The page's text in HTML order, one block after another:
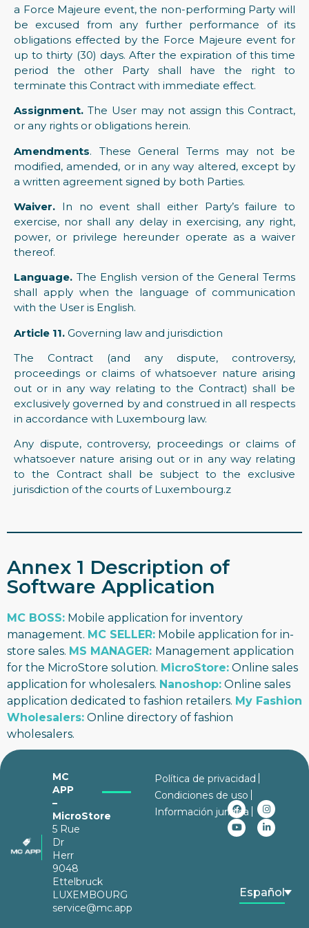
a Force Majeure event, the non-performing Party will
be excused from any further performance of its
obligations effected by the Force Majeure event for
up to thirty (30) days. After the expiration of this time
period the other Party shall have the right to
terminate this Contract with immediate effect.
Assignment. The User may not assign this Contract,
or any rights or obligations herein.
Amendments. These General Terms may not be
modified, amended, or in any way altered, except by
a written agreement signed by both Parties.
Waiver. In no event shall either Party’s failure to
exercise, nor shall any delay in exercising, any right,
power, or privilege hereunder operate as a waiver
thereof.
Language. The English version of the General Terms
shall apply when the language of communication
with the User is English.
Article 11. Governing law and jurisdiction
The Contract (and any dispute, controversy,
proceedings or claims of whatsoever nature arising
out or in any way relating to the Contract) shall be
exclusively governed by and construed in all respects
in accordance with Luxembourg law.
Any dispute, controversy, proceedings or claims of
whatsoever nature arising out or in any way relating
to the Contract shall be subject to the exclusive
jurisdiction of the courts of Luxembourg.z
Annex 1 Description of
Software Application
MC BOSS: Mobile application for inventory
management. MC SELLER: Mobile application for in-
store sales. MS MANAGER: Management application
for the MicroStore solution. MicroStore: Online sales
application for wholesalers. Nanoshop: Online sales
application dedicated to fashion retailers. My Fashion
Wholesalers: Online directory of fashion
wholesalers.
MC
APP
–
MicroStore
5 Rue
Dr
Herr
9048
Ettelbruck
LUXEMBOURG
service@mc.app
Política de privacidad
Condiciones de uso
Información jurídica
Español